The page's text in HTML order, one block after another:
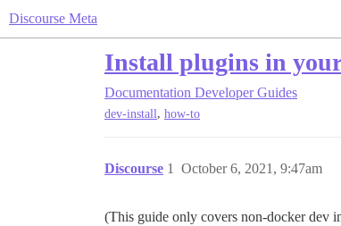
Discourse Meta
Install plugins in
Documentation Developer Guides
dev-install, how-to
Discourse October 6, 2021, 9:47am
1
(This guide only covers non-docker dev